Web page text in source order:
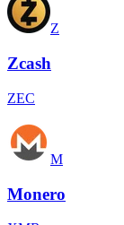
Z
Zcash
ZEC
M
Monero